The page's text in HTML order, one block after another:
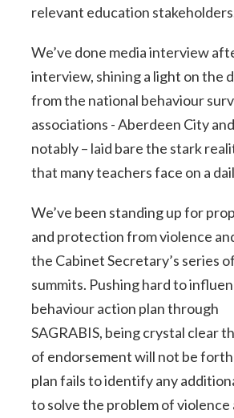
relevant education
We’ve done media interview
interview, shining a light on the
from the national behaviour
associations - Aberdeen City
notably – laid bare the stark
that many teachers face on
We’ve been standing up for
and protection from violence
the Cabinet Secretary’s series
summits. Pushing hard to
behaviour action plan through
SAGRABIS, being crystal clear
of endorsement will not be
plan fails to identify any
to solve the problem of violence